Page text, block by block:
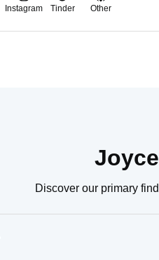
Instagram Tinder Other
Discover our primary